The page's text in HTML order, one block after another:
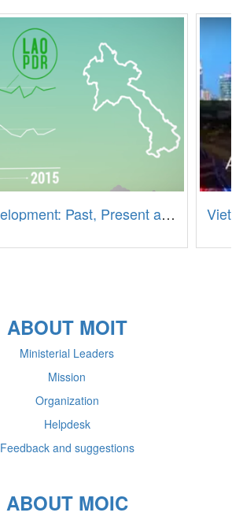
Lao PDR Development: Past, Present and Future
ABOUT MOIT
Ministerial Leaders
Mission
Organization
Helpdesk
Feedback and suggestions
ABOUT MOIC